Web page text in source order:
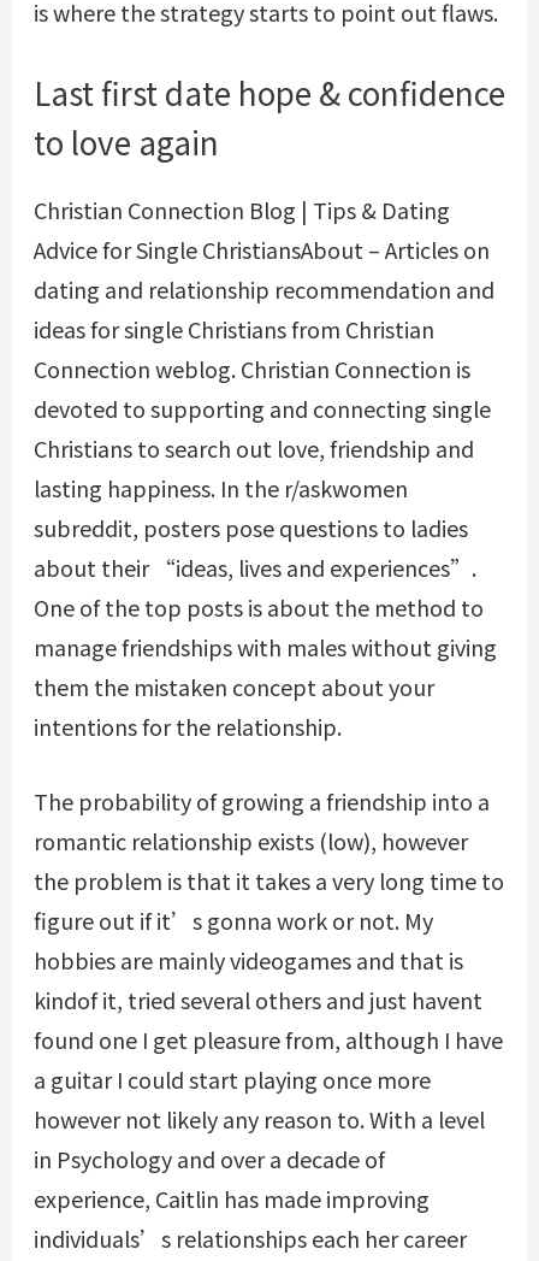
is where the strategy starts to point out flaws.
Last first date hope & confidence
to love again
Christian Connection Blog | Tips & Dating
Advice for Single ChristiansAbout – Articles on
dating and relationship recommendation and
ideas for single Christians from Christian
Connection weblog. Christian Connection is
devoted to supporting and connecting single
Christians to search out love, friendship and
lasting happiness. In the r/askwomen
subreddit, posters pose questions to ladies
about their “ideas, lives and experiences”.
One of the top posts is about the method to
manage friendships with males without giving
them the mistaken concept about your
intentions for the relationship.
The probability of growing a friendship into a
romantic relationship exists (low), however
the problem is that it takes a very long time to
figure out if it’s gonna work or not. My
hobbies are mainly videogames and that is
kindof it, tried several others and just havent
found one I get pleasure from, although I have
a guitar I could start playing once more
however not likely any reason to. With a level
in Psychology and over a decade of
experience, Caitlin has made improving
individuals’s relationships each her career